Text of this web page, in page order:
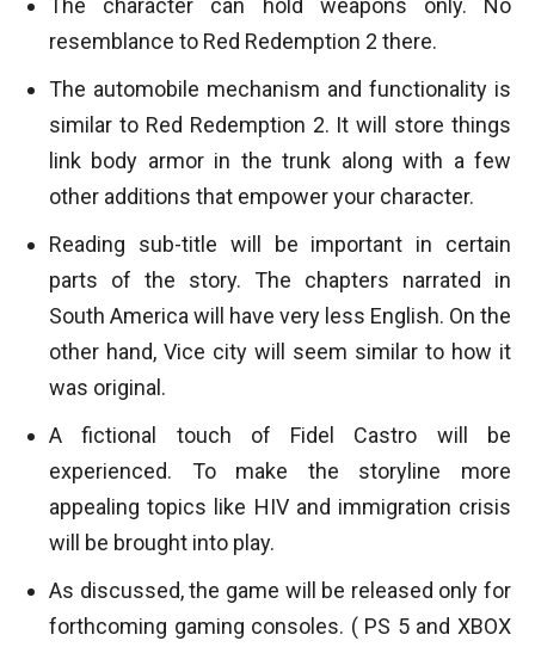
The character can hold weapons only. No
resemblance to Red Redemption 2 there.
The automobile mechanism and functionality is
similar to Red Redemption 2. It will store things
link body armor in the trunk along with a few
other additions that empower your character.
Reading sub-title will be important in certain
parts of the story. The chapters narrated in
South America will have very less English. On the
other hand, Vice city will seem similar to how it
was original.
A fictional touch of Fidel Castro will be
experienced. To make the storyline more
appealing topics like HIV and immigration crisis
will be brought into play.
As discussed, the game will be released only for
forthcoming gaming consoles. ( PS 5 and XBOX